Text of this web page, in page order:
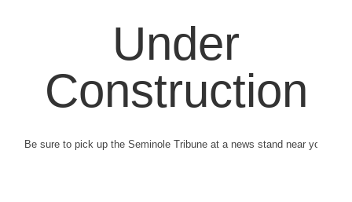
Under
Construction
Be sure to pick up the Seminole Tribune at a news stand near you.